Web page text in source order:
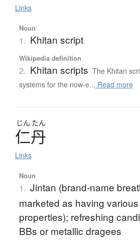
Links
Noun
1. Khitan script
Wikipedia definition
2. Khitan scripts The Khitan
systems for the now-e... Read more
じん たん
仁丹
Links
Noun
1. Jintan (brand-name
marketed as having
properties); refreshing
BBs or metallic dragees